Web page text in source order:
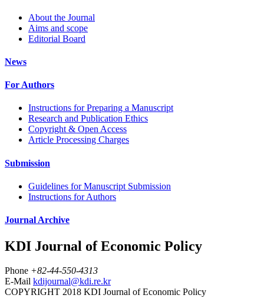
About the Journal
Aims and scope
Editorial Board
News
For Authors
Instructions for Preparing a Manuscript
Research and Publication Ethics
Copyright & Open Access
Article Processing Charges
Submission
Guidelines for Manuscript Submission
Instructions for Authors
Journal Archive
KDI Journal of Economic Policy
Phone +82-44-550-4313
E-Mail kdijournal@kdi.re.kr
COPYRIGHT 2018 KDI Journal of Economic Policy